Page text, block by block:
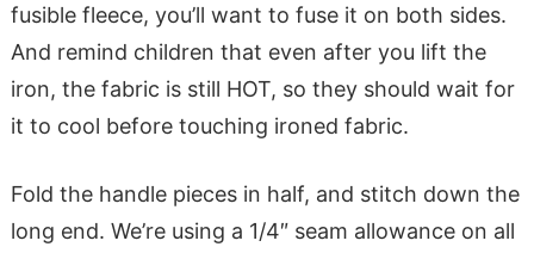
fusible fleece, you’ll want to fuse it on both sides.
And remind children that even after you lift the
iron, the fabric is still HOT, so they should wait for
it to cool before touching ironed fabric.
Fold the handle pieces in half, and stitch down the
long end. We’re using a 1/4″ seam allowance on all